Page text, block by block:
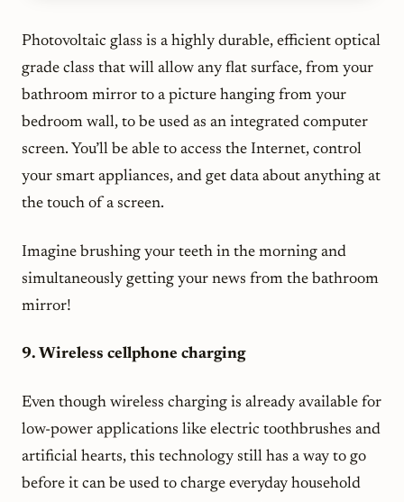
Photovoltaic glass is a highly durable, efficient optical
grade class that will allow any flat surface, from your
bathroom mirror to a picture hanging from your
bedroom wall, to be used as an integrated computer
screen. You’ll be able to access the Internet, control
your smart appliances, and get data about anything at
the touch of a screen.
Imagine brushing your teeth in the morning and
simultaneously getting your news from the bathroom
mirror!
9. Wireless cellphone charging
Even though wireless charging is already available for
low-power applications like electric toothbrushes and
artificial hearts, this technology still has a way to go
before it can be used to charge everyday household